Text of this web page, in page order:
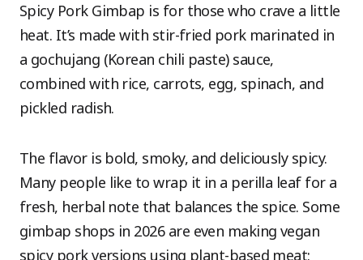
Spicy Pork Gimbap is for those who crave a little
heat. It’s made with stir-fried pork marinated in
a gochujang (Korean chili paste) sauce,
combined with rice, carrots, egg, spinach, and
pickled radish.
The flavor is bold, smoky, and deliciously spicy.
Many people like to wrap it in a perilla leaf for a
fresh, herbal note that balances the spice. Some
gimbap shops in 2026 are even making vegan
spicy pork versions using plant-based meat: